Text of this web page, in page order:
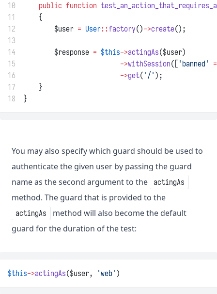
10
public function
11
    {
12
        $user
= User::factory()->create();
13
14
        $response
= $this->actingAs($user)
15
->withSession([ 'banned'
16
->get( '/' );
17
    }
18
}
You may also specify which guard should be used to
authenticate the given user by passing the guard
name as the second argument to the actingAs
method. The guard that is provided to the
actingAs
method will also become the default
guard for the duration of the test:
$this->actingAs($user, 'web' )